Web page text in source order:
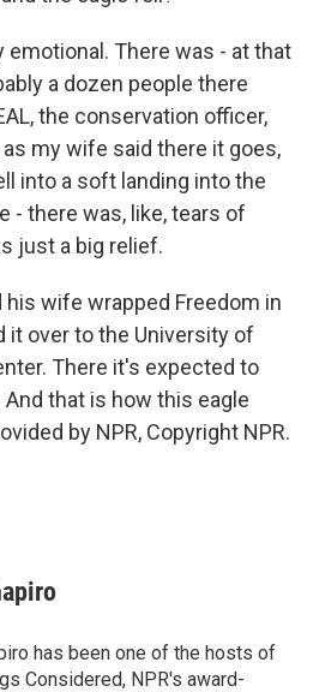
emotional. There was - at that
a dozen people there
the conservation officer,
my wife said there it goes,
into a soft landing into the
- there was, like, tears of
just a big relief.
his wife wrapped Freedom in
it over to the University of
There it's expected to
that is how this eagle
by NPR, Copyright NPR.
has been one of the hosts of
Considered, NPR's award-